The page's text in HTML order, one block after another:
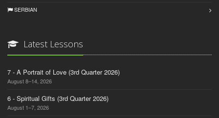
SERBIAN
Latest Lessons
7 - A Portrait of Love (3rd Quarter 2026)
August 8–14, 2026
6 - Spiritual Gifts (3rd Quarter 2026)
August 1–7, 2026